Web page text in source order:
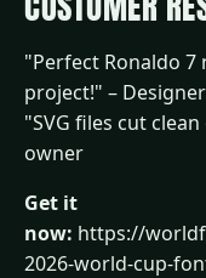
"Perfect Ronaldo
project!" –
"SVG files cut
owner
Get it
now: https://
2026-world-cup-